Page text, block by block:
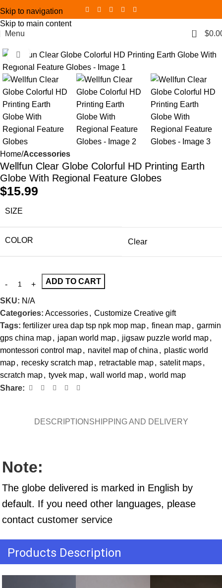
Skip to navigation
Skip to main content
Menu
0 $
Click to enlarge
Home Accessories
Wellfun Clear Globe Colorful HD Printing Earth
Globe With Regional Feature Globes
$15.99
SIZE
COLOR Clear
ADD TO CART
SKU: N/A
Categories: Accessories, Customize Creative gift
Tags: fertilizer urea dap tsp npk mop map, finean map, garmin
gps china map, japan world map, jigsaw puzzle world map,
montessori control map, navitel map of china , plastic world
map, recesky scratch map, retractable map, satelit maps,
scratch map, tyvek map, wall world map, world map
Share:
DESCRIPTION SHIPPING AND DELIVERY
Note:
The globe delivered is marked in English by
default. If you need other languages, please
contact customer service
Products Description